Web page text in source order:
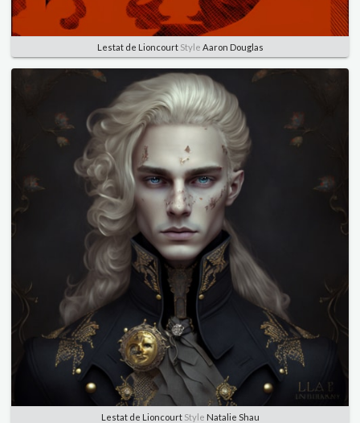
Lestat de LioncourtStyle Aaron Douglas
Lestat de LioncourtStyle Natalie Shau